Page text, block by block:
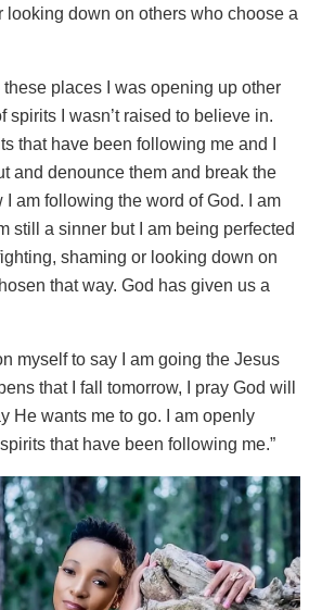
looking down on others who choose a
these places I was opening up other
spirits I wasn’t raised to believe in.
that have been following me and I
and denounce them and break the
I am following the word of God. I am
still a sinner but I am being perfected
shaming or looking down on
that way. God has given us a
myself to say I am going the Jesus
that I fall tomorrow, I pray God will
He wants me to go. I am openly
that have been following me.”